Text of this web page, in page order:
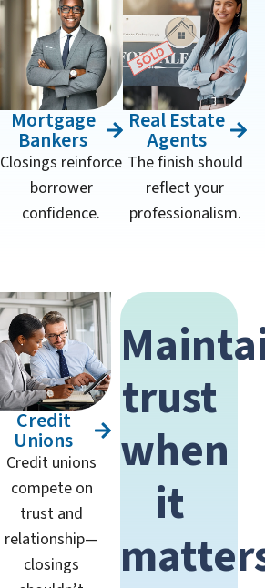
Mortgage
Bankers
Closings reinforce
borrower
confidence.
Real Estate
Agents
The finish should
reflect your
professionalism.
Credit
Unions
Credit unions
compete on
trust and
relationship—
closings
trust
when
it